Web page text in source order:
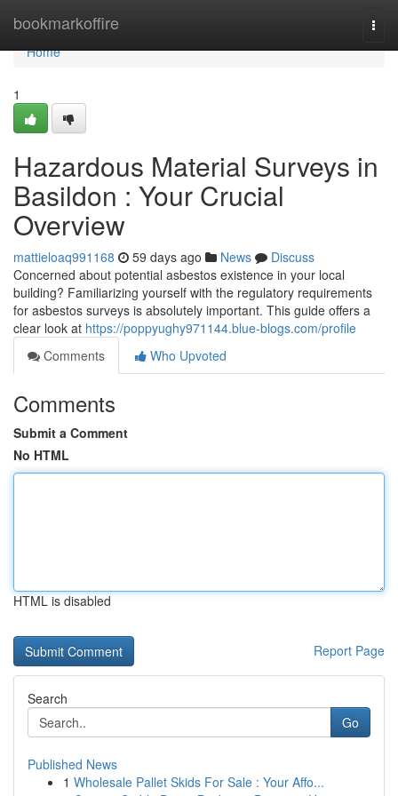
bookmarkoffire
Home
Home
1
Hazardous Material Surveys in
Basildon : Your Crucial
Overview
mattieloaq991168 59 days ago News
Discuss
Concerned about potential asbestos existence in your local
building? Familiarizing yourself with the regulatory requirements
for asbestos surveys is absolutely important. This guide offers a
clear look at https://poppyughy971144.blue-blogs.com/profile
Comments
Who Upvoted
Comments
Submit a Comment
No HTML
HTML is disabled
Report Page
Search
Go
Published News
1 Wholesale Pallet Skids For Sale : Your Affo...